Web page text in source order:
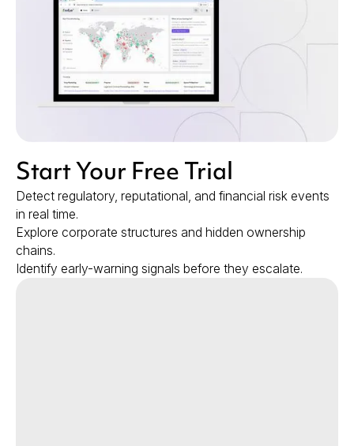
Start Your Free Trial
Detect regulatory, reputational, and financial risk events
in real time.
Explore corporate structures and hidden ownership
chains.
Identify early-warning signals before they escalate.